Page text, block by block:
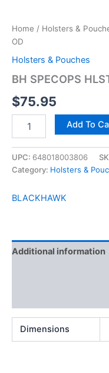
Home / Holsters &
OD
Holsters & Pouches
BH SPECOPS
$75.95
Add To
UPC: 648018003806
Category: Holsters &
BLACKHAWK
Additional information
Dimensions